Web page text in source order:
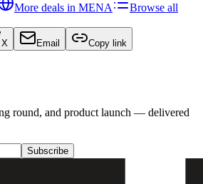
More deals in MENA
Browse all
X Email Copy link
round, and product launch — delivered
Subscribe